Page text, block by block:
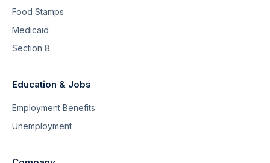
Food Stamps
Medicaid
Section 8
Education & Jobs
Employment Benefits
Unemployment